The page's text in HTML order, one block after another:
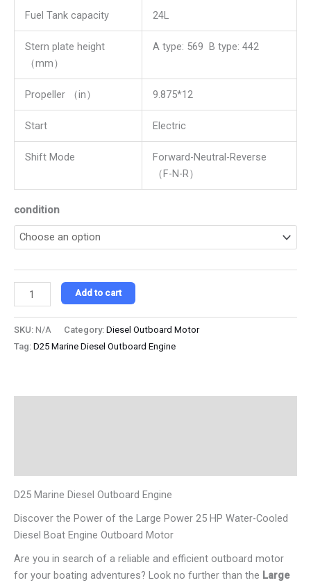
Fuel Tank capacity 24L
Stern plate height
（mm）
A type: 569 B type: 442
Propeller （in） 9.875*12
Start Electric
Shift Mode
Forward-Neutral-Reverse
（F-N-R）
condition
Add to cart
SKU: N/A Category: Diesel Outboard Motor
Tag: D25 Marine Diesel Outboard Engine
D25 Marine Diesel Outboard Engine
Discover the Power of the Large Power 25 HP Water-Cooled
Diesel Boat Engine Outboard Motor
Are you in search of a reliable and efficient outboard motor
for your boating adventures? Look no further than the Large